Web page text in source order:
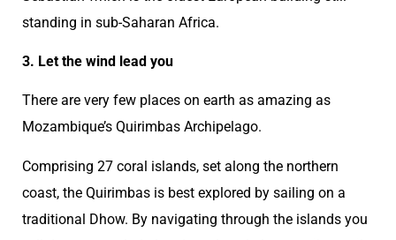
standing in sub-Saharan Africa.
3. Let the wind lead you
There are very few places on earth as amazing as
Mozambique’s Quirimbas Archipelago.
Comprising 27 coral islands, set along the northern
coast, the Quirimbas is best explored by sailing on a
traditional Dhow. By navigating through the islands you